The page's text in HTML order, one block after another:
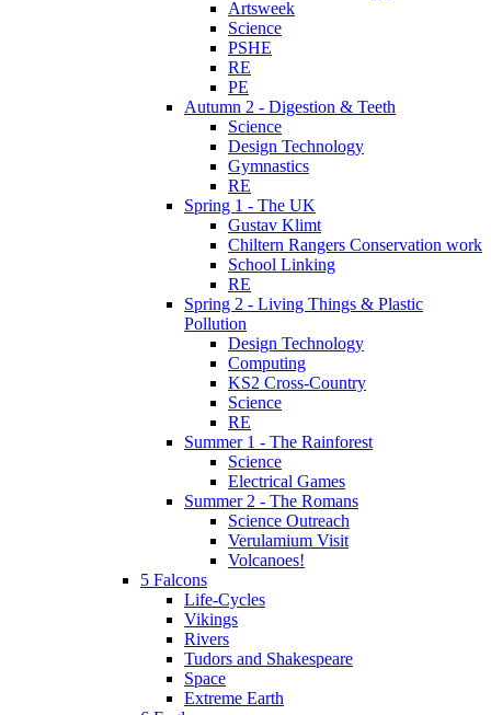
Artsweek
Science
PSHE
RE
PE
Autumn 2 - Digestion & Teeth
Science
Design Technology
Gymnastics
RE
Spring 1 - The UK
Gustav Klimt
Chiltern Rangers Conservation work
School Linking
RE
Spring 2 - Living Things & Plastic
Pollution
Design Technology
Computing
KS2 Cross-Country
Science
RE
Summer 1 - The Rainforest
Science
Electrical Games
Summer 2 - The Romans
Science Outreach
Verulamium Visit
Volcanoes!
5 Falcons
Life-Cycles
Vikings
Rivers
Tudors and Shakespeare
Space
Extreme Earth